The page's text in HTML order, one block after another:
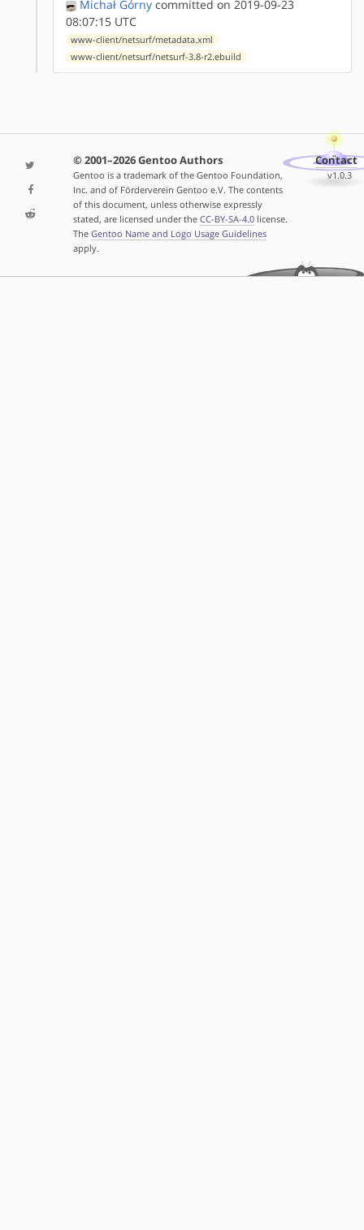
Michał Górny committed on 2019-09-23
08:07:15 UTC
www-client/netsurf/metadata.xml
www-client/netsurf/netsurf-3.8-r2.ebuild
© 2001–2026 Gentoo Authors
Gentoo is a trademark of the Gentoo Foundation,
Inc. and of Förderverein Gentoo e.V. The contents
of this document, unless otherwise expressly
stated, are licensed under the CC-BY-SA-4.0license.
The Gentoo Name and Logo Usage Guidelines
apply.
Contact
v1.0.3